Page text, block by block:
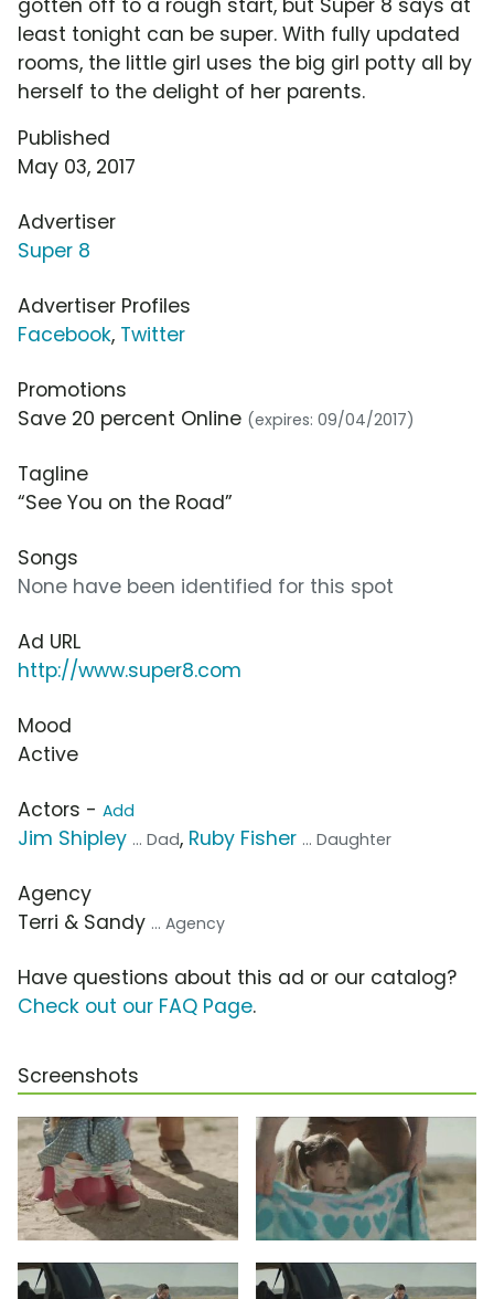
gotten off to a rough start, but Super 8 says at
least tonight can be super. With fully updated
rooms, the little girl uses the big girl potty all by
herself to the delight of her parents.
Published
May 03, 2017
Advertiser
Super 8
Advertiser Profiles
Facebook, Twitter
Promotions
Save 20 percent Online (expires: 09/04/2017)
Tagline
“See You on the Road”
Songs
None have been identified for this spot
Ad URL
http://www.super8.com
Mood
Active
Actors - Add
Jim Shipley ... Dad, Ruby Fisher ... Daughter
Agency
Terri & Sandy ... Agency
Have questions about this ad or our catalog?
Check out our FAQ Page.
Screenshots